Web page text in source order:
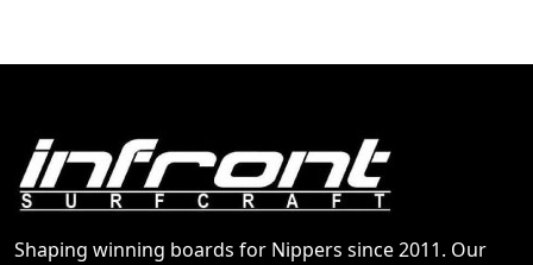
Shaping winning boards for Nippers since 2011. Our